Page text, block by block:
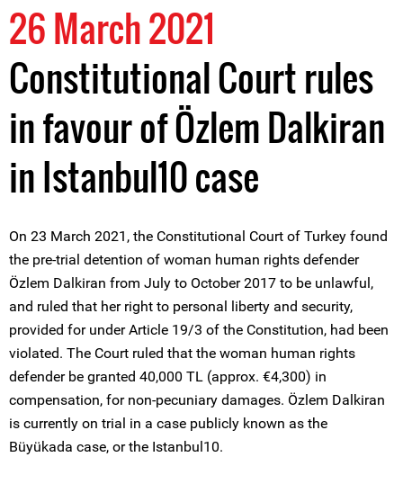
26 March 2021
Constitutional Court rules
in favour of Özlem Dalkiran
in Istanbul10 case
On 23 March 2021, the Constitutional Court of Turkey found
the pre-trial detention of woman human rights defender
Özlem Dalkiran from July to October 2017 to be unlawful,
and ruled that her right to personal liberty and security,
provided for under Article 19/3 of the Constitution, had been
violated. The Court ruled that the woman human rights
defender be granted 40,000 TL (approx. €4,300) in
compensation, for non-pecuniary damages. Özlem Dalkiran
is currently on trial in a case publicly known as the
Büyükada case, or the Istanbul10.